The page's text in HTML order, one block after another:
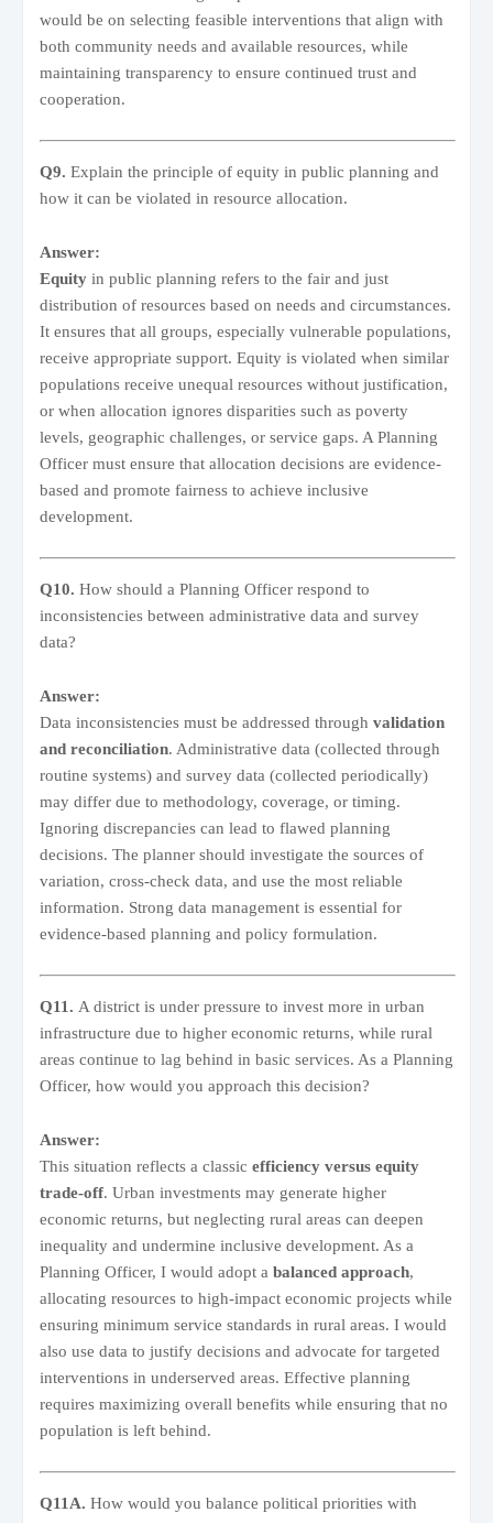
would be on selecting feasible interventions that align with
both community needs and available resources, while
maintaining transparency to ensure continued trust and
cooperation.
Q9. Explain the principle of equity in public planning and
how it can be violated in resource allocation.
Answer:
Equity in public planning refers to the fair and just
distribution of resources based on needs and circumstances.
It ensures that all groups, especially vulnerable populations,
receive appropriate support. Equity is violated when similar
populations receive unequal resources without justification,
or when allocation ignores disparities such as poverty
levels, geographic challenges, or service gaps. A Planning
Officer must ensure that allocation decisions are evidence-
based and promote fairness to achieve inclusive
development.
Q10. How should a Planning Officer respond to
inconsistencies between administrative data and survey
data?
Answer:
Data inconsistencies must be addressed through validation
and reconciliation. Administrative data (collected through
routine systems) and survey data (collected periodically)
may differ due to methodology, coverage, or timing.
Ignoring discrepancies can lead to flawed planning
decisions. The planner should investigate the sources of
variation, cross-check data, and use the most reliable
information. Strong data management is essential for
evidence-based planning and policy formulation.
Q11. A district is under pressure to invest more in urban
infrastructure due to higher economic returns, while rural
areas continue to lag behind in basic services. As a Planning
Officer, how would you approach this decision?
Answer:
This situation reflects a classic efficiency versus equity
trade-off. Urban investments may generate higher
economic returns, but neglecting rural areas can deepen
inequality and undermine inclusive development. As a
Planning Officer, I would adopt a balanced approach,
allocating resources to high-impact economic projects while
ensuring minimum service standards in rural areas. I would
also use data to justify decisions and advocate for targeted
interventions in underserved areas. Effective planning
requires maximizing overall benefits while ensuring that no
population is left behind.
Q11A. How would you balance political priorities with